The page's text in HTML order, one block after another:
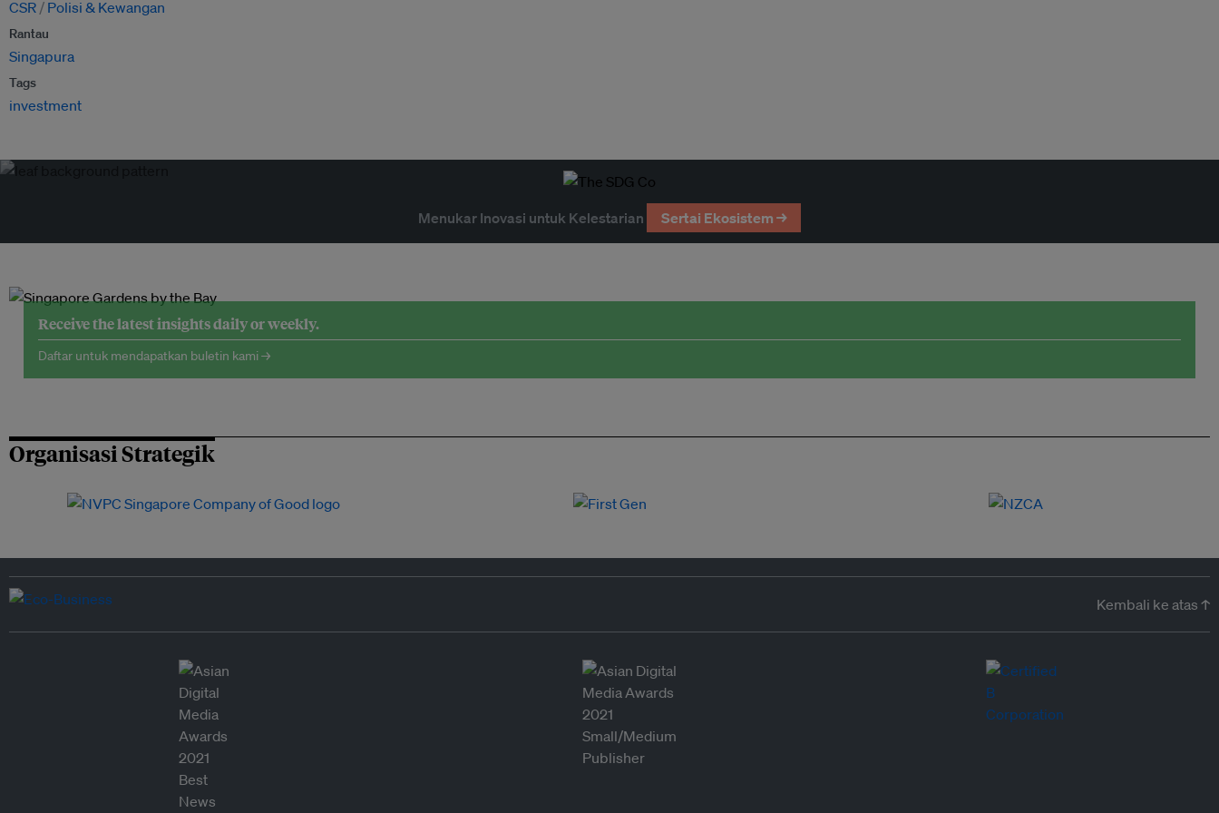
CSR Polisi & Kewangan
Rantau
Singapura
Tags
investment
Menukar Inovasi untuk Kelestarian Sertai Ekosistem →
Receive the latest insights daily or weekly.
Daftar untuk mendapatkan buletin kami →
Organisasi Strategik
Kembali ke atas ↑